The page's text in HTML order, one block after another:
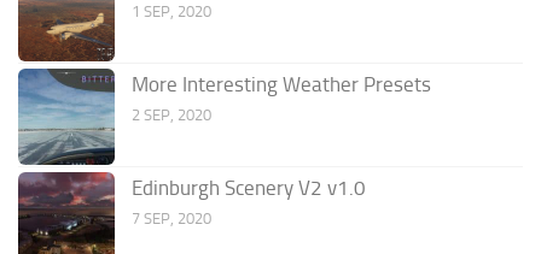
1 SEP, 2020
More Interesting Weather Presets
2 SEP, 2020
Edinburgh Scenery V2 v1.0
7 SEP, 2020